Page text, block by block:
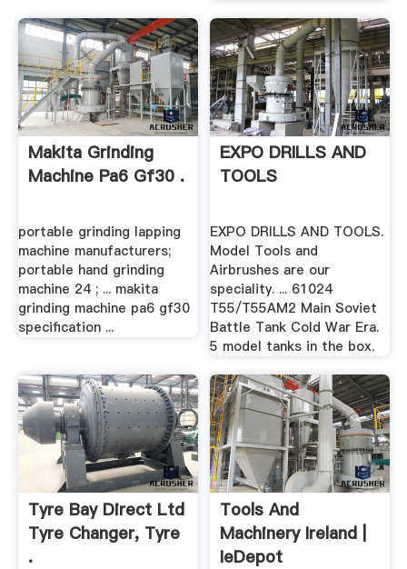
Makita Grinding
Machine Pa6 Gf30 .
portable grinding lapping
machine manufacturers;
portable hand grinding
machine 24 ; ... makita
grinding machine pa6 gf30
specification ...
EXPO DRILLS AND
TOOLS
EXPO DRILLS AND TOOLS.
Model Tools and
Airbrushes are our
speciality. ... 61024
T55/T55AM2 Main Soviet
Battle Tank Cold War Era.
5 model tanks in the box.
Tyre Bay Direct Ltd
Tyre Changer, Tyre
.
Tools And
Machinery Ireland |
IeDepot